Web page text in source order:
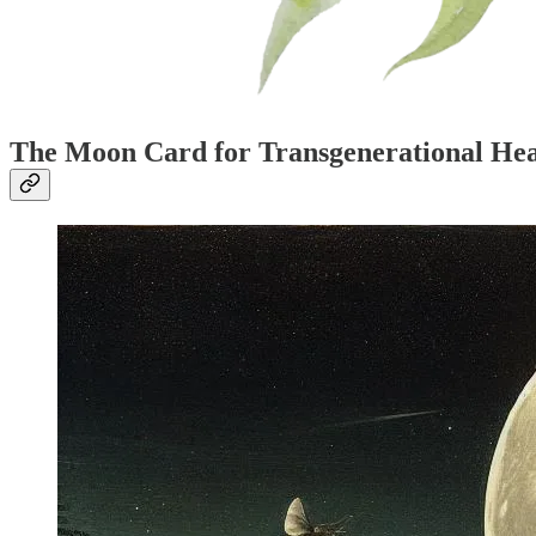
The Moon Card for Transgenerational